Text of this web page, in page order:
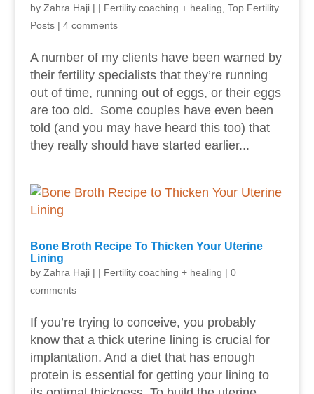
by Zahra Haji| | Fertility coaching + healing Top Fertility
Posts| 4 comments
A number of my clients have been warned by
their fertility specialists that they’re running
out of time, running out of eggs, or their eggs
are too old. Some couples have even been
told (and you may have heard this too) that
they really should have started earlier...
Bone Broth Recipe To Thicken Your Uterine
Lining
by Zahra Haji| | Fertility coaching + healing | 0
comments
If you’re trying to conceive, you probably
know that a thick uterine lining is crucial for
implantation. And a diet that has enough
protein is essential for getting your lining to